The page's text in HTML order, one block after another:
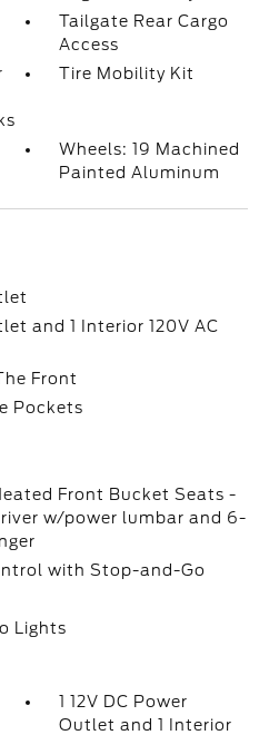
Tailgate Rear Cargo
Access
Tire Mobility Kit
Wheels: 19 Machined
Painted Aluminum
and 1 Interior 120V AC
Front
Pockets
Front Bucket Seats -
w/power lumbar and 6-
with Stop-and-Go
Lights
1 12V DC Power
Outlet and 1 Interior